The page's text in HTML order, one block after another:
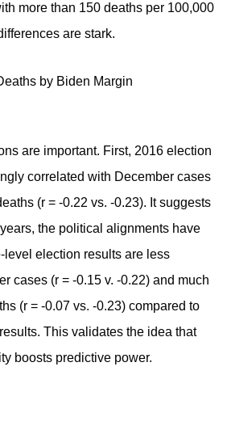
more than 150 deaths per 100,000
are stark.
by Biden Margin
are important. First, 2016 election
correlated with December cases
(r = -0.22 vs. -0.23). It suggests
the political alignments have
level election results are less
cases (r = -0.15 v. -0.22) and much
(r = -0.07 vs. -0.23) compared to
This validates the idea that
boosts predictive power.